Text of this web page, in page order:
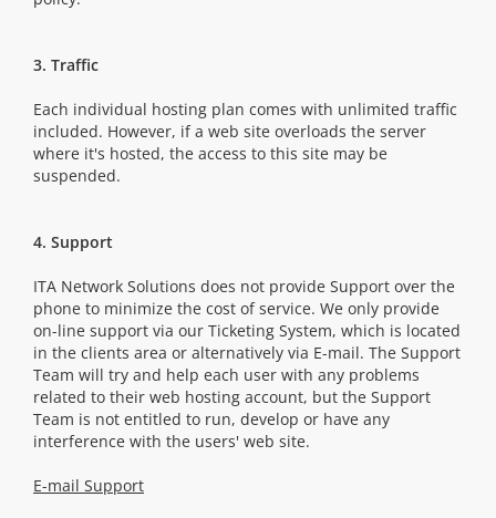
3. Traffic
Each individual hosting plan comes with unlimited traffic
included. However, if a web site overloads the server
where it's hosted, the access to this site may be
suspended.
4. Support
ITA Network Solutions does not provide Support over the
phone to minimize the cost of service. We only provide
on-line support via our Ticketing System, which is located
in the clients area or alternatively via E-mail. The Support
Team will try and help each user with any problems
related to their web hosting account, but the Support
Team is not entitled to run, develop or have any
interference with the users' web site.
E-mail Support